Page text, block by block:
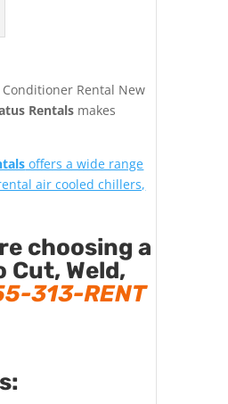
Rental New
Rentals makes
offers a wide range
air cooled chillers,
choosing a
Weld,
313-RENT